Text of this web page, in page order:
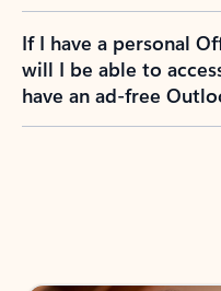
If I have a personal
will I be able to
have an ad-free